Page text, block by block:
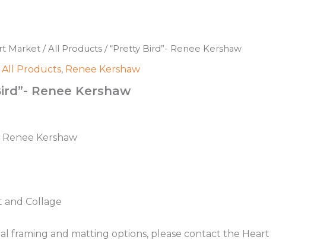
Market /All Products / “Pretty Bird”- Renee Kershaw
All Products, Renee Kershaw
Renee Kershaw
Kershaw
and Collage
framing and matting options, please contact the Heart